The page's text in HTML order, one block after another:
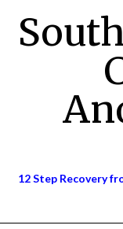
content
12 Step Recovery